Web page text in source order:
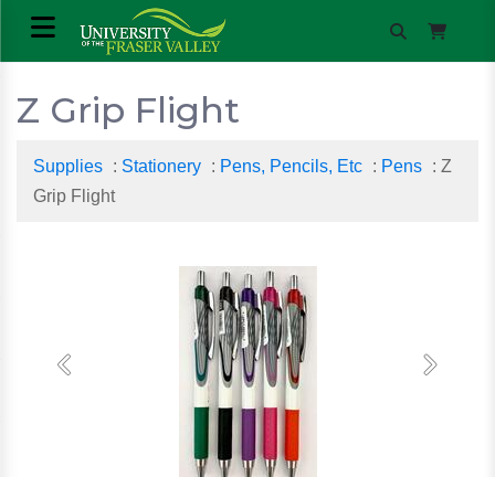
Z Grip Flight
Supplies : Stationery : Pens, Pencils, Etc : Pens : Z
Grip Flight
Previous Next